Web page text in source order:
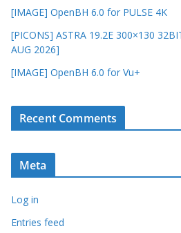
[IMAGE] OpenBH 6.0 for PULSE 4K
[PICONS] ASTRA 19.2E 300×130
AUG 2026]
[IMAGE] OpenBH 6.0 for Vu+
Recent Comments
Meta
Log in
Entries feed